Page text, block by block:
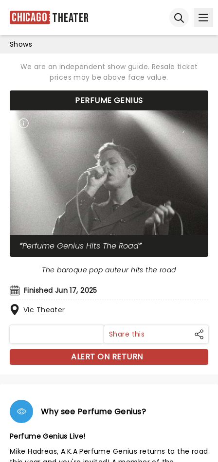
Chicago Theater
Shows
We are an independent show guide. Resale ticket
prices may be above face value.
PERFUME GENIUS
Perfume Genius Hits The Road
Finished Jun 17, 2025
Vic Theater
The baroque pop auteur hits the road
Share this
ALERT ON RETURN
Why see Perfume Genius?
Perfume Genius Live!
Mike Hadreas, A.K.A Perfume Genius returns to the road